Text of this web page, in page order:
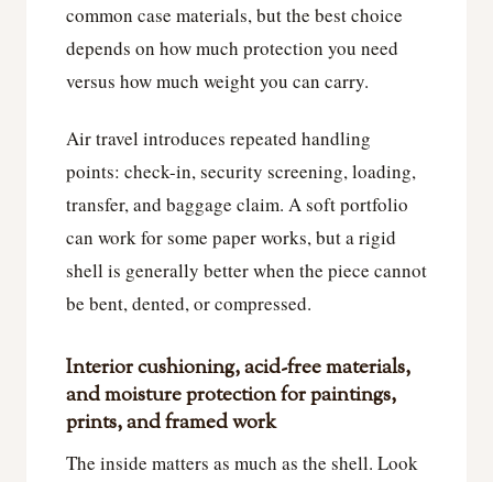
common case materials, but the best choice
depends on how much protection you need
versus how much weight you can carry.
Air travel introduces repeated handling
points: check-in, security screening, loading,
transfer, and baggage claim. A soft portfolio
can work for some paper works, but a rigid
shell is generally better when the piece cannot
be bent, dented, or compressed.
Interior cushioning, acid-free materials,
and moisture protection for paintings,
prints, and framed work
The inside matters as much as the shell. Look